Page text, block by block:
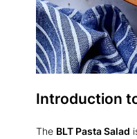
Introduction
The BLT Pasta Salad